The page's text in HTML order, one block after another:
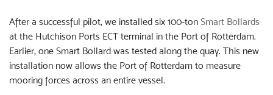
After a successful pilot, we installed six 100-ton Smart Bollards
at the Hutchison Ports ECT terminal in the Port of Rotterdam.
Earlier, one Smart Bollard was tested along the quay. This new
installation now allows the Port of Rotterdam to measure
mooring forces across an entire vessel.